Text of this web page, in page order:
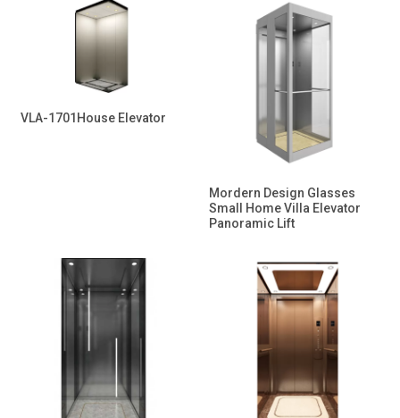
VLA-1701House Elevator
Mordern Design Glasses
Small Home Villa Elevator
Panoramic Lift